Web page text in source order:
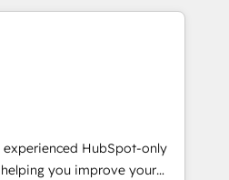
from 15+ different CRMs
pages ✨ CS: Clients
from inbound campaigns ✨
& +751% new visitors for a
✨ CS: 415% conversion
leaders:
Impact Award 🏆
experienced HubSpot-only
you improve your